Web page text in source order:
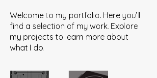
Welcome to my portfolio. Here you’ll
find a selection of my work. Explore
my projects to learn more about
what I do.